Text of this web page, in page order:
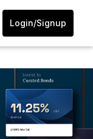
Login/Signup